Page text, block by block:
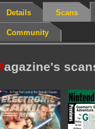
Details Scans
Community
agazine's